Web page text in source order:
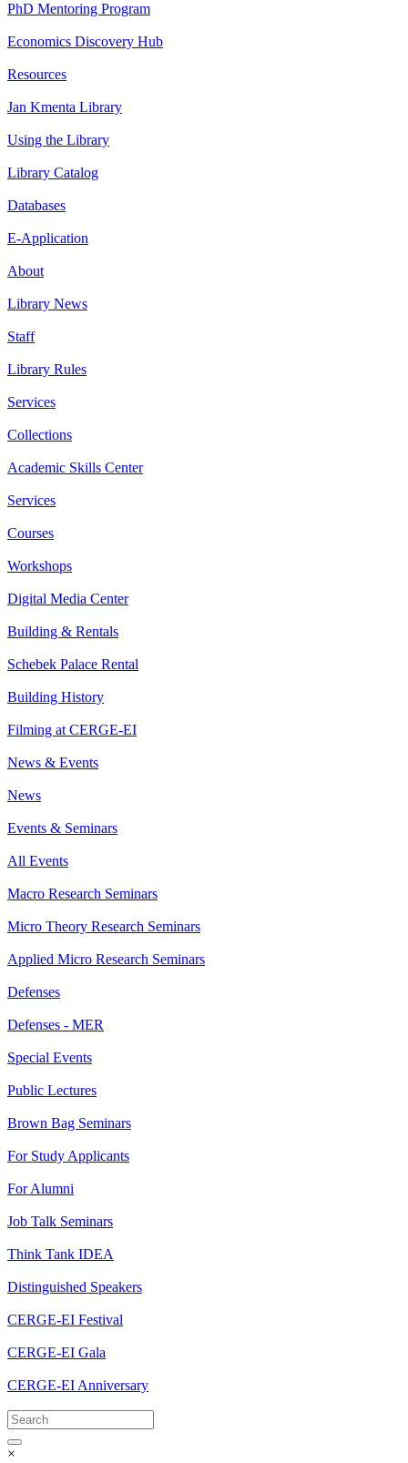
PhD Mentoring Program
Economics Discovery Hub
Resources
Jan Kmenta Library
Using the Library
Library Catalog
Databases
E-Application
About
Library News
Staff
Library Rules
Services
Collections
Academic Skills Center
Services
Courses
Workshops
Digital Media Center
Building & Rentals
Schebek Palace Rental
Building History
Filming at CERGE-EI
News & Events
News
Events & Seminars
All Events
Macro Research Seminars
Micro Theory Research Seminars
Applied Micro Research Seminars
Defenses
Defenses - MER
Special Events
Public Lectures
Brown Bag Seminars
For Study Applicants
For Alumni
Job Talk Seminars
Think Tank IDEA
Distinguished Speakers
CERGE-EI Festival
CERGE-EI Gala
CERGE-EI Anniversary
×